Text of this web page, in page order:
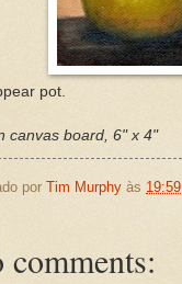
pot.
canvas board, 6" x 4"
por Tim Murphy às 19:59
comments: